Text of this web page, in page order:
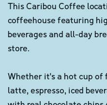
This Caribou Coffee
coffeehouse featuring
beverages and all-day
store.
Whether it's a hot cup of
latte, espresso, iced